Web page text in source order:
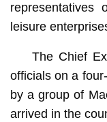
representatives
leisure
The Chief
officials on a
by a group of
arrived in the